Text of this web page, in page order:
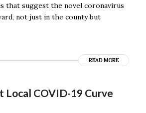
that suggest the novel coronavirus
not just in the county but
READ MORE
Local COVID-19 Curve